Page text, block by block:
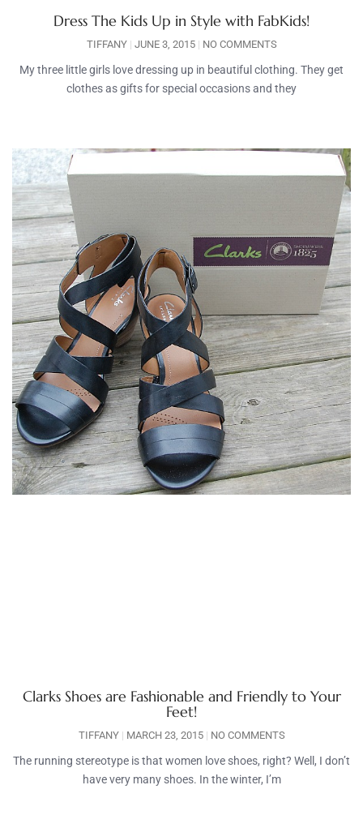
Dress The Kids Up in Style with FabKids!
TIFFANY JUNE 3, 2015 NO COMMENTS
My three little girls love dressing up in beautiful clothing. They get
clothes as gifts for special occasions and they
Clarks Shoes are Fashionable and Friendly to Your
Feet!
TIFFANY MARCH 23, 2015 NO COMMENTS
The running stereotype is that women love shoes, right? Well, I don’t
have very many shoes. In the winter, I’m